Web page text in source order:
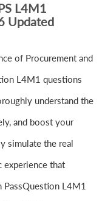
L4M1
Updated
of Procurement and
L4M1 questions
understand the
and boost your
simulate the real
experience that
L4M1